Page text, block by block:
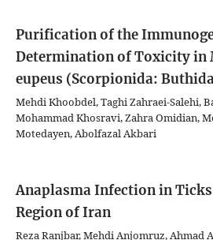
Purification of the
Determination of Toxicity in
eupeus (Scorpionida:
Mehdi Khoobdel, Taghi Zahraei-Salehi,
Mohammad Khosravi, Zahra Omidian,
Motedayen, Abolfazal Akbari
Anaplasma Infection in
Region of Iran
Reza Ranjbar, Mehdi Anjomruz, Ahmad